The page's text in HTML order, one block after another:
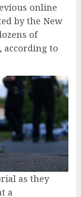
online
by the New
of
according to
as they
a